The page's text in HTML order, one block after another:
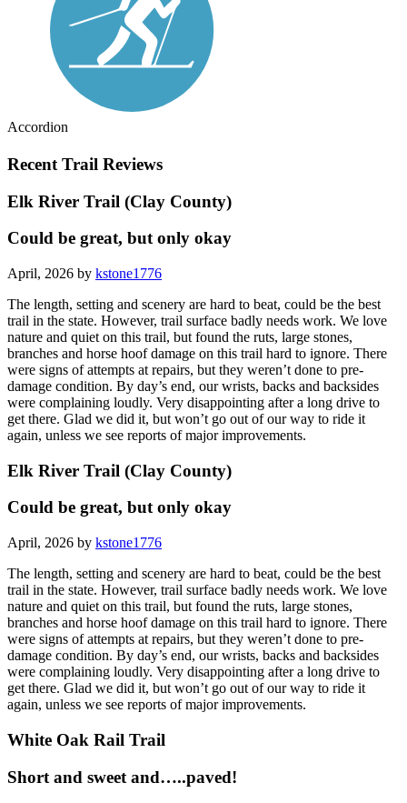
Accordion
Recent Trail Reviews
Elk River Trail (Clay County)
Could be great, but only okay
April, 2026 by kstone1776
The length, setting and scenery are hard to beat, could be the best
trail in the state. However, trail surface badly needs work. We love
nature and quiet on this trail, but found the ruts, large stones,
branches and horse hoof damage on this trail hard to ignore. There
were signs of attempts at repairs, but they weren’t done to pre-
damage condition. By day’s end, our wrists, backs and backsides
were complaining loudly. Very disappointing after a long drive to
get there. Glad we did it, but won’t go out of our way to ride it
again, unless we see reports of major improvements.
Elk River Trail (Clay County)
Could be great, but only okay
April, 2026 by kstone1776
The length, setting and scenery are hard to beat, could be the best
trail in the state. However, trail surface badly needs work. We love
nature and quiet on this trail, but found the ruts, large stones,
branches and horse hoof damage on this trail hard to ignore. There
were signs of attempts at repairs, but they weren’t done to pre-
damage condition. By day’s end, our wrists, backs and backsides
were complaining loudly. Very disappointing after a long drive to
get there. Glad we did it, but won’t go out of our way to ride it
again, unless we see reports of major improvements.
White Oak Rail Trail
Short and sweet and…..paved!